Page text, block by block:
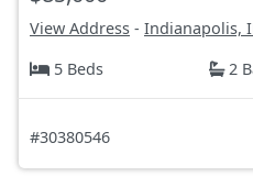
View Address - Indianapolis,
5 Beds
2
#30380546